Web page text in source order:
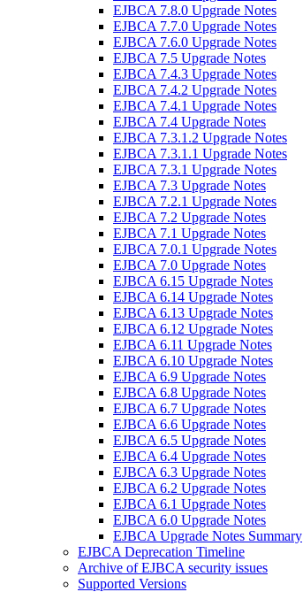
EJBCA 7.8.0 Upgrade Notes
EJBCA 7.7.0 Upgrade Notes
EJBCA 7.6.0 Upgrade Notes
EJBCA 7.5 Upgrade Notes
EJBCA 7.4.3 Upgrade Notes
EJBCA 7.4.2 Upgrade Notes
EJBCA 7.4.1 Upgrade Notes
EJBCA 7.4 Upgrade Notes
EJBCA 7.3.1.2 Upgrade Notes
EJBCA 7.3.1.1 Upgrade Notes
EJBCA 7.3.1 Upgrade Notes
EJBCA 7.3 Upgrade Notes
EJBCA 7.2.1 Upgrade Notes
EJBCA 7.2 Upgrade Notes
EJBCA 7.1 Upgrade Notes
EJBCA 7.0.1 Upgrade Notes
EJBCA 7.0 Upgrade Notes
EJBCA 6.15 Upgrade Notes
EJBCA 6.14 Upgrade Notes
EJBCA 6.13 Upgrade Notes
EJBCA 6.12 Upgrade Notes
EJBCA 6.11 Upgrade Notes
EJBCA 6.10 Upgrade Notes
EJBCA 6.9 Upgrade Notes
EJBCA 6.8 Upgrade Notes
EJBCA 6.7 Upgrade Notes
EJBCA 6.6 Upgrade Notes
EJBCA 6.5 Upgrade Notes
EJBCA 6.4 Upgrade Notes
EJBCA 6.3 Upgrade Notes
EJBCA 6.2 Upgrade Notes
EJBCA 6.1 Upgrade Notes
EJBCA 6.0 Upgrade Notes
EJBCA Upgrade Notes Summary
EJBCA Deprecation Timeline
Archive of EJBCA security issues
Supported Versions